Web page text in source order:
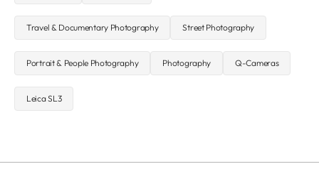
Travel & Documentary Photography Street Photography
Portrait & People Photography Photography Q-Cameras
Leica SL3